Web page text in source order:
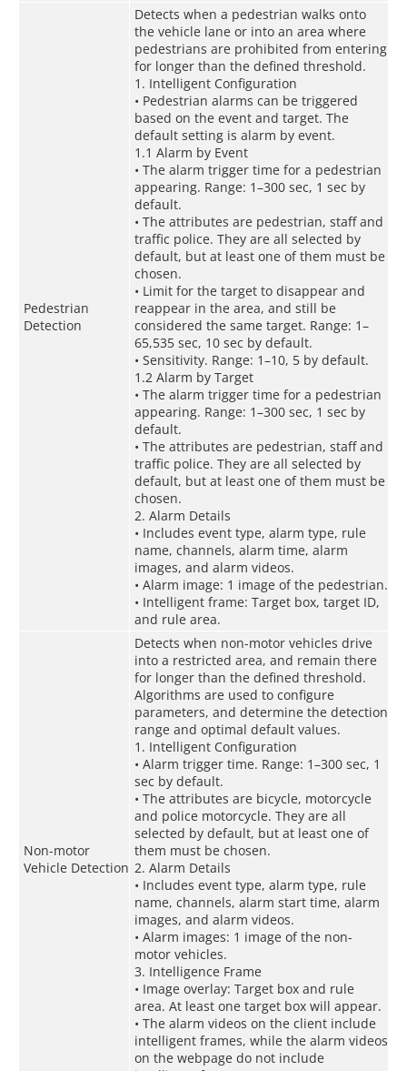
Pedestrian
Detection
Detects when a pedestrian walks onto
the vehicle lane or into an area where
pedestrians are prohibited from entering
for longer than the defined threshold.
1. Intelligent Configuration
• Pedestrian alarms can be triggered
based on the event and target. The
default setting is alarm by event.
1.1 Alarm by Event
• The alarm trigger time for a pedestrian
appearing. Range: 1–300 sec, 1 sec by
default.
• The attributes are pedestrian, staff and
traffic police. They are all selected by
default, but at least one of them must be
chosen.
• Limit for the target to disappear and
reappear in the area, and still be
considered the same target. Range: 1–
65,535 sec, 10 sec by default.
• Sensitivity. Range: 1–10, 5 by default.
1.2 Alarm by Target
• The alarm trigger time for a pedestrian
appearing. Range: 1–300 sec, 1 sec by
default.
• The attributes are pedestrian, staff and
traffic police. They are all selected by
default, but at least one of them must be
chosen.
2. Alarm Details
• Includes event type, alarm type, rule
name, channels, alarm time, alarm
images, and alarm videos.
• Alarm image: 1 image of the pedestrian.
• Intelligent frame: Target box, target ID,
and rule area.
Non-motor
Vehicle Detection
Detects when non-motor vehicles drive
into a restricted area, and remain there
for longer than the defined threshold.
Algorithms are used to configure
parameters, and determine the detection
range and optimal default values.
1. Intelligent Configuration
• Alarm trigger time. Range: 1–300 sec, 1
sec by default.
• The attributes are bicycle, motorcycle
and police motorcycle. They are all
selected by default, but at least one of
them must be chosen.
2. Alarm Details
• Includes event type, alarm type, rule
name, channels, alarm start time, alarm
images, and alarm videos.
• Alarm images: 1 image of the non-
motor vehicles.
3. Intelligence Frame
• Image overlay: Target box and rule
area. At least one target box will appear.
• The alarm videos on the client include
intelligent frames, while the alarm videos
on the webpage do not include